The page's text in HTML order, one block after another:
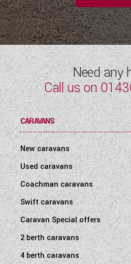
Need any
Call us on
CARAVANS
New caravans
Used caravans
Coachman caravans
Swift caravans
Caravan Special offers
2 berth caravans
4 berth caravans